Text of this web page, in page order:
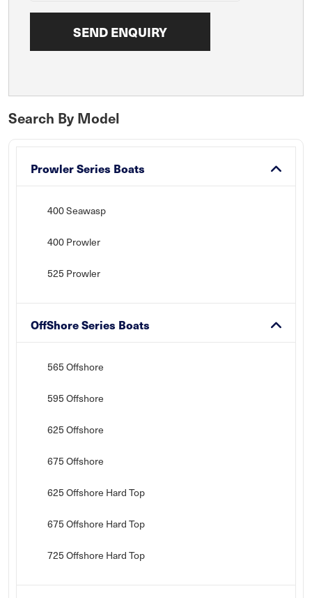
Search By Model
Prowler Series Boats
400 Seawasp
400 Prowler
525 Prowler
OffShore Series Boats
565 Offshore
595 Offshore
625 Offshore
675 Offshore
625 Offshore Hard Top
675 Offshore Hard Top
725 Offshore Hard Top